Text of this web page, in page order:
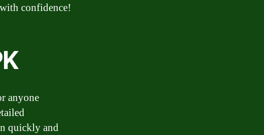
confidence!
anyone
quickly and